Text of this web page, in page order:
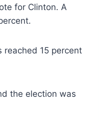
for Clinton. A
reached 15 percent
the election was